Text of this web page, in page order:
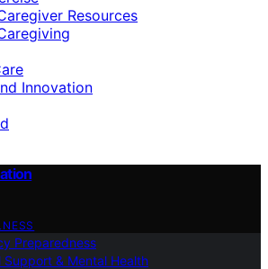
Resources
Innovation
Preparedness
Support & Mental Health